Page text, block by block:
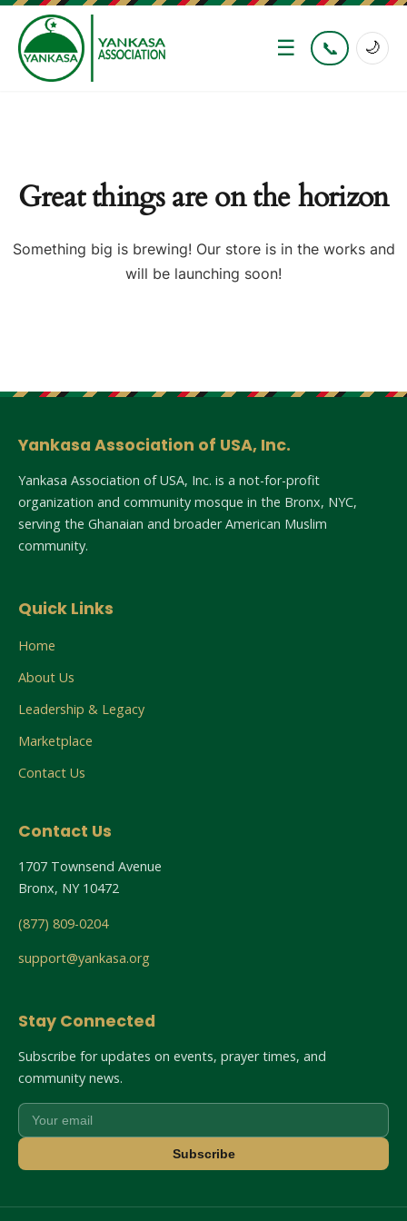
☰ 📞 🌙
Great things are on the horizon
Something big is brewing! Our store is in the works and
will be launching soon!
Yankasa Association of USA, Inc.
Yankasa Association of USA, Inc. is a not-for-profit
organization and community mosque in the Bronx, NYC,
serving the Ghanaian and broader American Muslim
community.
Quick Links
Home
About Us
Leadership & Legacy
Marketplace
Contact Us
Contact Us
1707 Townsend Avenue
Bronx, NY 10472
(877) 809-0204
support@yankasa.org
Stay Connected
Subscribe for updates on events, prayer times, and
community news.
Subscribe